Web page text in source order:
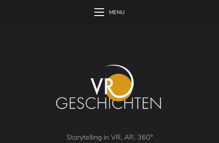
MENU
Storytelling in VR, AR, 360°